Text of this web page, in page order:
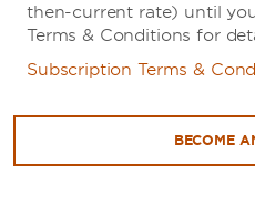
then-current rate) until
Terms & Conditions for
Subscription Terms &
BECOME